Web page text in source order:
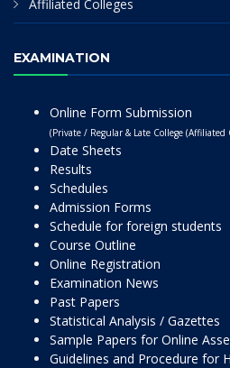
Affiliated Colleges
EXAMINATION
Online Form Submission
(Private / Regular & Late College (Affiliated
Date Sheets
Results
Schedules
Admission Forms
Schedule for foreign students
Course Outline
Online Registration
Examination News
Past Papers
Statistical Analysis / Gazettes
Sample Papers for Online
Guidelines and Procedure for